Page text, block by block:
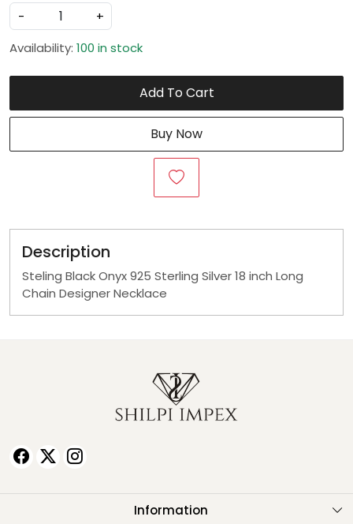
-
+
Availability: 100 in stock
Add To Cart
Buy Now
Description
Steling Black Onyx 925 Sterling Silver 18 inch Long
Chain Designer Necklace
Information